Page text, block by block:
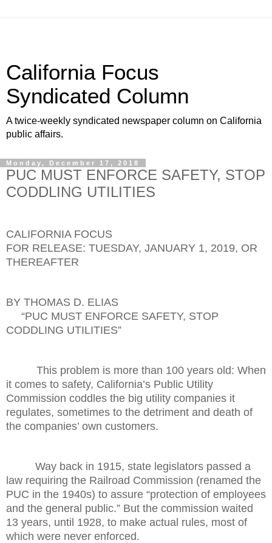
California Focus
Syndicated Column
A twice-weekly syndicated newspaper column on California
public affairs.
Monday, December 17, 2018
PUC MUST ENFORCE SAFETY, STOP
CODDLING UTILITIES
CALIFORNIA FOCUS
FOR RELEASE: TUESDAY, JANUARY 1, 2019, OR
THEREAFTER
BY THOMAS D. ELIAS
“PUC MUST ENFORCE SAFETY, STOP
CODDLING UTILITIES”
This problem is more than 100 years old: When
it comes to safety, California’s Public Utility
Commission coddles the big utility companies it
regulates, sometimes to the detriment and death of
the companies’ own customers.
Way back in 1915, state legislators passed a
law requiring the Railroad Commission (renamed the
PUC in the 1940s) to assure “protection of employees
and the general public.” But the commission waited
13 years, until 1928, to make actual rules, most of
which were never enforced.